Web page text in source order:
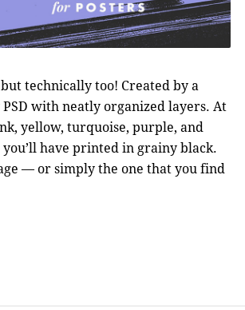
technically too! Created by a
with neatly organized layers. At
yellow, turquoise, purple, and
have printed in grainy black.
— or simply the one that you find